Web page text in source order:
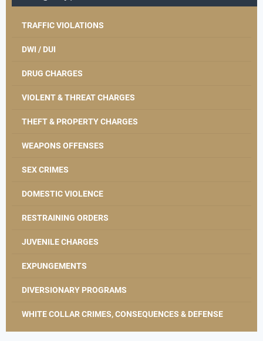
TRAFFIC VIOLATIONS
DWI / DUI
DRUG CHARGES
VIOLENT & THREAT CHARGES
THEFT & PROPERTY CHARGES
WEAPONS OFFENSES
SEX CRIMES
DOMESTIC VIOLENCE
RESTRAINING ORDERS
JUVENILE CHARGES
EXPUNGEMENTS
DIVERSIONARY PROGRAMS
WHITE COLLAR CRIMES, CONSEQUENCES & DEFENSE